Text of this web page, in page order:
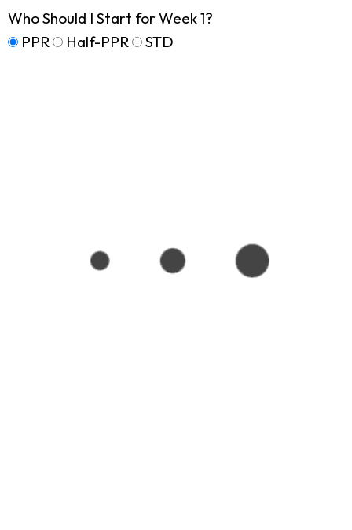
Who Should I Start for Week 1?
PPR
Half-PPR STD